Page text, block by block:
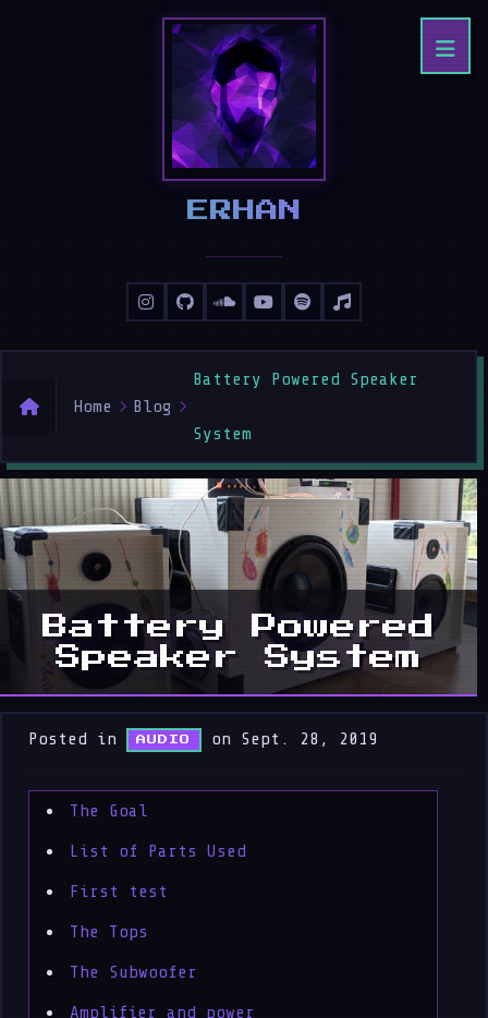
IRHAN
Home Blog
Battery Powered Speaker
System
Battery Powered
Speaker System
Posted in AUDIO on Sept. 28, 2019
The Goal
List of Parts Used
First test
The Tops
The Subwoofer
Amplifier and power